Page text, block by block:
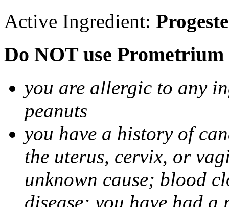
Active Ingredient:
Do NOT use
you are allergic to any
peanuts
you have a history of
the uterus, cervix, or
unknown cause; blood
disease; you have had